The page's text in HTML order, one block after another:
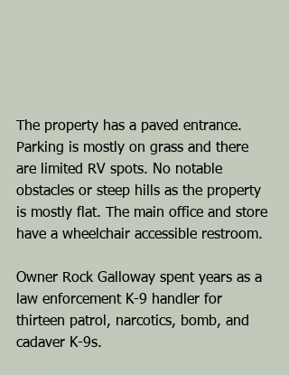
The property has a paved entrance.
Parking is mostly on grass and there
are limited RV spots. No notable
obstacles or steep hills as the property
is mostly flat. The main office and store
have a wheelchair accessible restroom.
Owner Rock Galloway spent years as a
law enforcement K-9 handler for
thirteen patrol, narcotics, bomb, and
cadaver K-9s.